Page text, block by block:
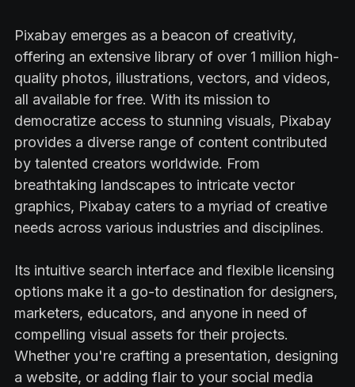
Pixabay emerges as a beacon of creativity,
offering an extensive library of over 1 million high-
quality photos, illustrations, vectors, and videos,
all available for free. With its mission to
democratize access to stunning visuals, Pixabay
provides a diverse range of content contributed
by talented creators worldwide. From
breathtaking landscapes to intricate vector
graphics, Pixabay caters to a myriad of creative
needs across various industries and disciplines.
Its intuitive search interface and flexible licensing
options make it a go-to destination for designers,
marketers, educators, and anyone in need of
compelling visual assets for their projects.
Whether you're crafting a presentation, designing
a website, or adding flair to your social media